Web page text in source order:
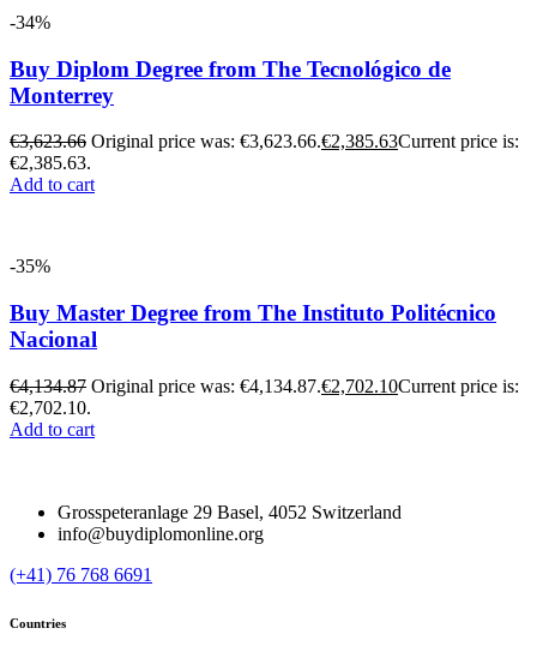
-34%
Buy Diplom Degree from The Tecnológico de
Monterrey
€3,623.66 Original price was: €3,623.66.€2,385.63Current price is:
€2,385.63.
Add to cart
-35%
Buy Master Degree from The Instituto Politécnico
Nacional
€4,134.87 Original price was: €4,134.87.€2,702.10Current price is:
€2,702.10.
Add to cart
Grosspeteranlage 29 Basel, 4052 Switzerland
info@buydiplomonline.org
(+41) 76 768 6691
Countries